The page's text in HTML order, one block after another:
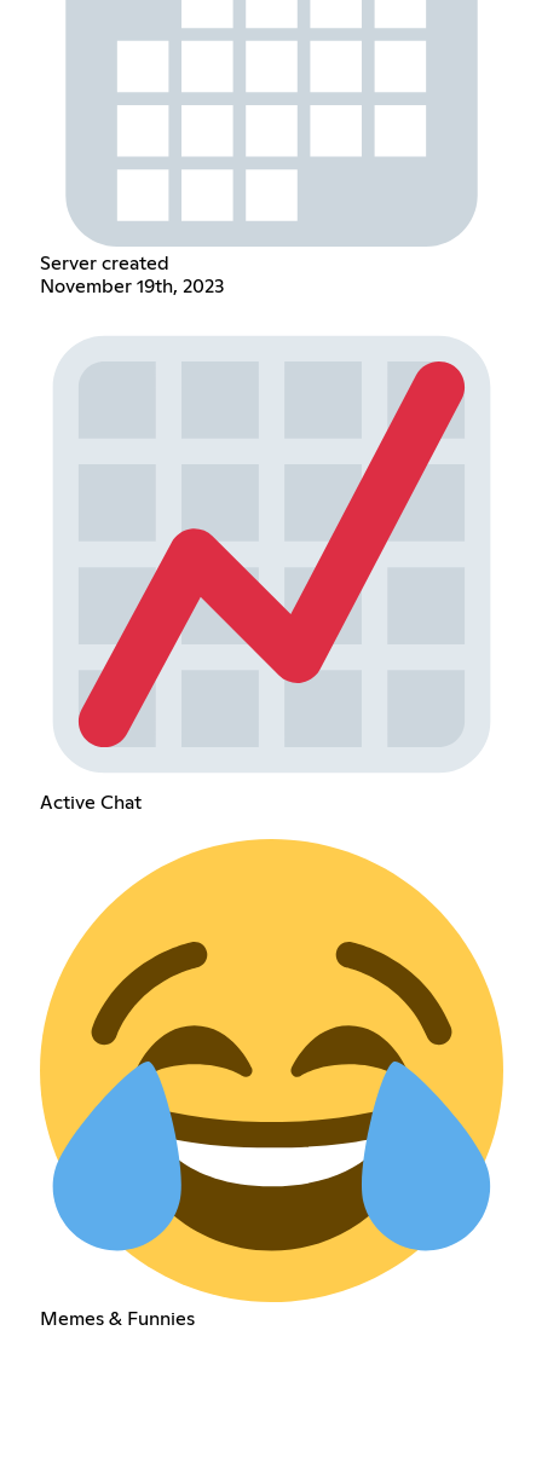
Server created
November 19th, 2023
Active Chat
Memes & Funnies